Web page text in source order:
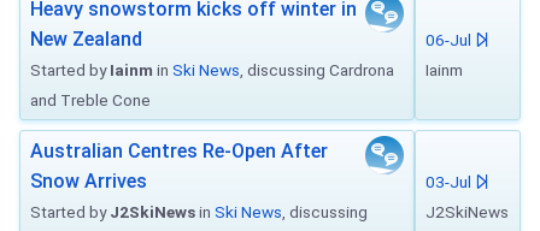
Heavy snowstorm kicks off winter in
New Zealand
Started byIainm in Ski News , discussing Cardrona
and Treble Cone
06-Jul
Iainm
Australian Centres Re-Open After
Snow Arrives
Started byJ2SkiNewsin Ski News , discussing
03-Jul
J2SkiNews